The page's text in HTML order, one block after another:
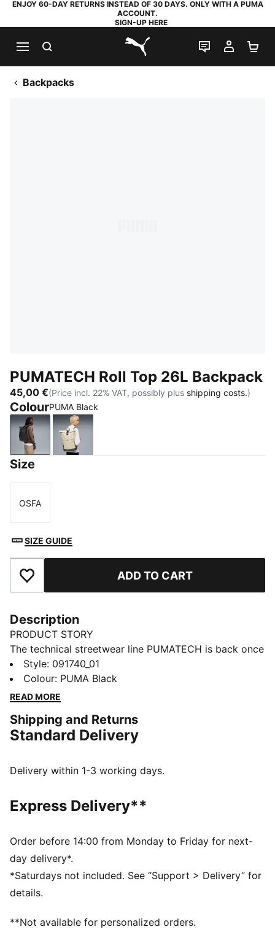
ENJOY 60-DAY RETURNS INSTEAD OF 30 DAYS. ONLY WITH A PUMA
ACCOUNT.
SIGN-UP HERE
PUMA.com
LIVE CHAT
MY
Backpacks
PUMATECH Roll Top 26L Backpack
45,00 €(Price incl. 22% VAT, possibly plus shipping costs.)
ColourPUMA Black
PUMA BlackPebble Gray-Apple Spritz
Size
Size
OSFA
SIZE GUIDE
Add to Favourites ADD TO CART
Description
PRODUCT STORY
The technical streetwear line PUMATECH is back once
again. Designs explore visible functionality and a
techy aesthetic for a capsule that’s both street-ready
and practical.
Made with at least 50% recycled materials.
DETAILS
Hook-and-loop closure
Technical device compartment size: External/internal
laptop sleeve Up to 15''
Dimensions: H47cm x W28cm x D15cm
Style: 091740_01
Colour: PUMA Black
READ MORE
Shipping and Returns
Standard Delivery
Delivery within 1-3 working days.
Express Delivery**
Order before 14:00 from Monday to Friday for next-
day delivery*.
*Saturdays not included. See “Support > Delivery” for
details.
**Not available for personalized orders.